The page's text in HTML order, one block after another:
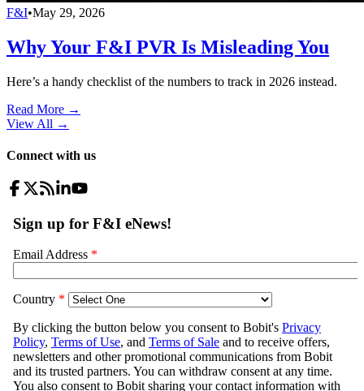
F&I•May 29, 2026
Why Your F&I PVR Is Misleading You
Here’s a handy checklist of the numbers to track in 2026 instead.
Read More →
View All →
Connect with us